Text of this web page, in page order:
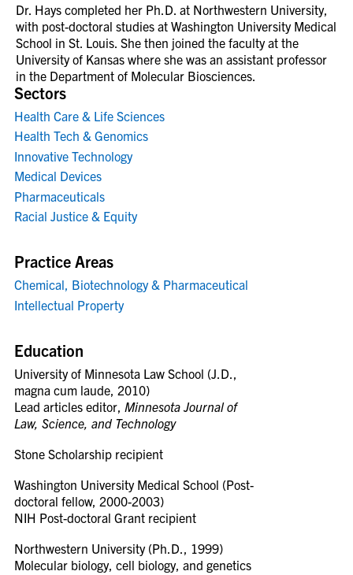
Sectors
Health Care & Life Sciences
Health Tech & Genomics
Innovative Technology
Medical Devices
Pharmaceuticals
Racial Justice & Equity
Practice Areas
Chemical, Biotechnology & Pharmaceutical
Intellectual Property
Education
University of Minnesota Law School (J.D.,
magna cum laude, 2010)
Lead articles editor, Minnesota Journal of
Law, Science, and Technology
Stone Scholarship recipient
Washington University Medical School (Post-
doctoral fellow, 2000-2003)
NIH Post-doctoral Grant recipient
Northwestern University (Ph.D., 1999)
Molecular biology, cell biology, and genetics
Dr. Hays completed her Ph.D. at Northwestern University,
with post-doctoral studies at Washington University Medical
School in St. Louis. She then joined the faculty at the
University of Kansas where she was an assistant professor
in the Department of Molecular Biosciences.